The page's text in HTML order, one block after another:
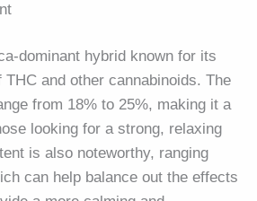
dominant hybrid known for its
and other cannabinoids. The
from 18% to 25%, making it a
looking for a strong, relaxing
is also noteworthy, ranging
can help balance out the effects